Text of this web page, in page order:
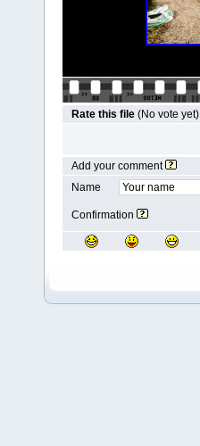
Rate this file (No vote yet)
Add your comment
Name
Confirmation